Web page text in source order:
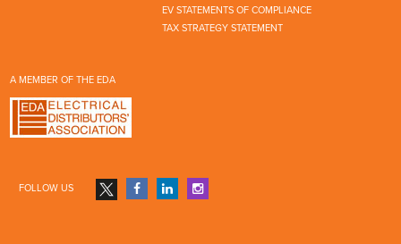
EV STATEMENTS OF COMPLIANCE
TAX STRATEGY STATEMENT
A MEMBER OF THE EDA
FOLLOW US